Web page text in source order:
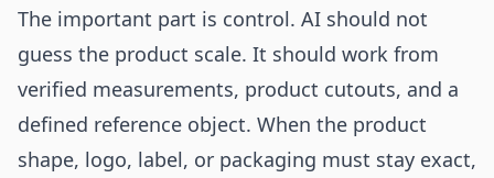
The important part is control. AI should not
guess the product scale. It should work from
verified measurements, product cutouts, and a
defined reference object. When the product
shape, logo, label, or packaging must stay exact,